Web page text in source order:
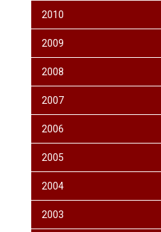
2010
2009
2008
2007
2006
2005
2004
2003